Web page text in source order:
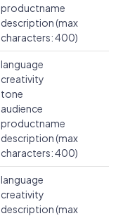
productname
description (max
characters: 400)
language
creativity
tone
audience
productname
description (max
characters: 400)
language
creativity
description (max